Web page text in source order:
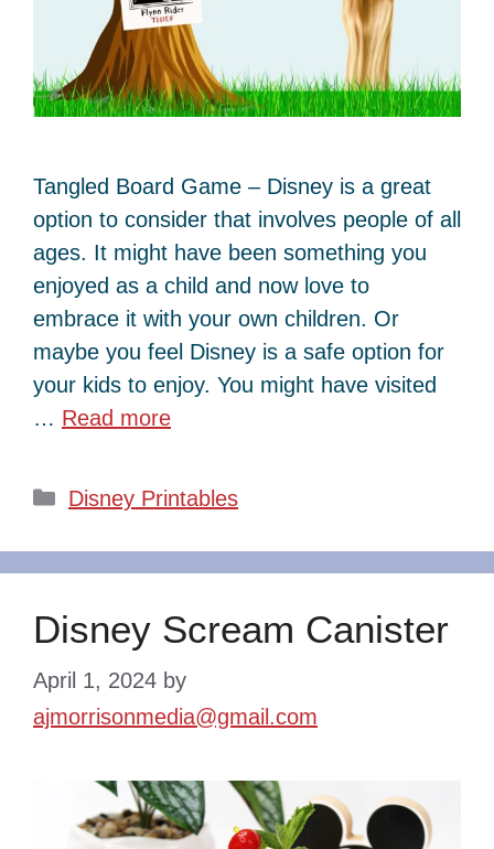
Tangled Board Game – Disney is a great
option to consider that involves people of all
ages. It might have been something you
enjoyed as a child and now love to
embrace it with your own children. Or
maybe you feel Disney is a safe option for
your kids to enjoy. You might have visited
… Read more
Categories
Disney Printables
Disney Scream Canister
April 1, 2024 by
ajmorrisonmedia@gmail.com